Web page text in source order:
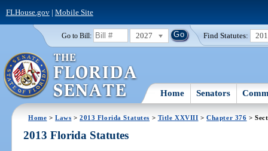
FLHouse.gov| Mobile Site
Go to Bill: 2027 Find Statutes:
Home Senators
Home >Laws >2013 Florida Statutes > Title XXVIII >Chapter 376 >
2013 Florida Statutes